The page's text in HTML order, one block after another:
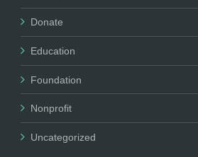
Donate
Education
Foundation
Nonprofit
Uncategorized